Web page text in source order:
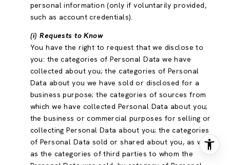
personal information (only if voluntarily provided,
such as account credentials).
(i) Requests to Know
You have the right to request that we disclose to
you: the categories of Personal Data we have
collected about you; the categories of Personal
Data about you we have sold or disclosed for a
business purpose; the categories of sources from
which we have collected Personal Data about you;
the business or commercial purposes for selling or
collecting Personal Data about you; the categories
of Personal Data sold or shared about you, as well
as the categories of third parties to whom the